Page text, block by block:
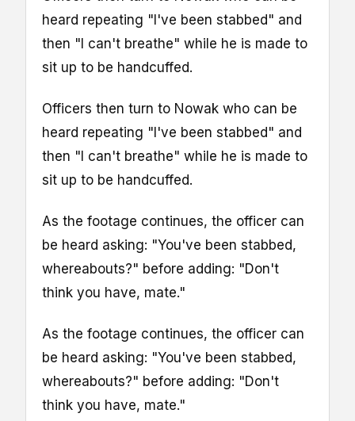
heard repeating "I've been stabbed" and
then "I can't breathe" while he is made to
sit up to be handcuffed.
Officers then turn to Nowak who can be
heard repeating "I've been stabbed" and
then "I can't breathe" while he is made to
sit up to be handcuffed.
As the footage continues, the officer can
be heard asking: "You've been stabbed,
whereabouts?" before adding: "Don't
think you have, mate."
As the footage continues, the officer can
be heard asking: "You've been stabbed,
whereabouts?" before adding: "Don't
think you have, mate."